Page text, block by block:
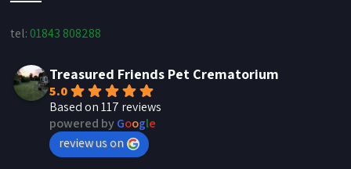
tel: 01843 808288
Treasured Friends Pet Crematorium
5.0
Based on 117 reviews
powered byGoogle
review us on